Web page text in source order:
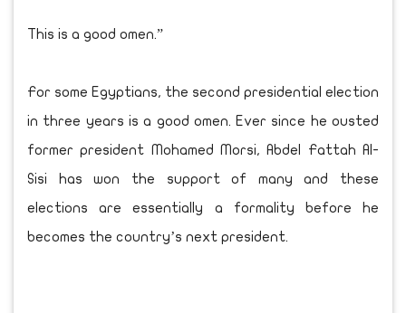
This is a good omen.”
For some Egyptians, the second presidential election
in three years is a good omen. Ever since he ousted
former president Mohamed Morsi, Abdel Fattah Al-
Sisi has won the support of many and these
elections are essentially a formality before he
becomes the country’s next president.